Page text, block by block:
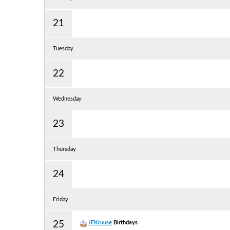
21
Tuesday
22
Wednesday
23
Thursday
24
Friday
25 JFKruuse Birthdays